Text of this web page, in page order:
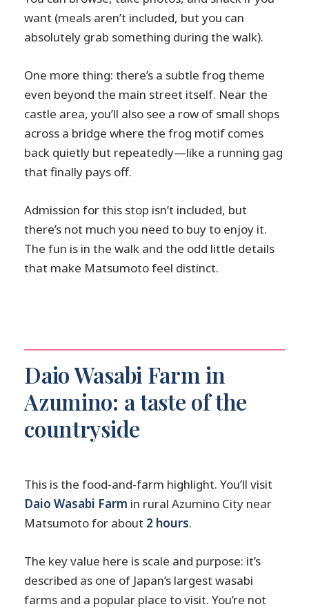
want (meals aren’t included, but you can
absolutely grab something during the walk).
One more thing: there’s a subtle frog theme
even beyond the main street itself. Near the
castle area, you’ll also see a row of small shops
across a bridge where the frog motif comes
back quietly but repeatedly—like a running gag
that finally pays off.
Admission for this stop isn’t included, but
there’s not much you need to buy to enjoy it.
The fun is in the walk and the odd little details
that make Matsumoto feel distinct.
Daio Wasabi Farm in
Azumino: a taste of the
countryside
This is the food-and-farm highlight. You’ll visit
Daio Wasabi Farm in rural Azumino City near
Matsumoto for about 2 hours.
The key value here is scale and purpose: it’s
described as one of Japan’s largest wasabi
farms and a popular place to visit. You’re not